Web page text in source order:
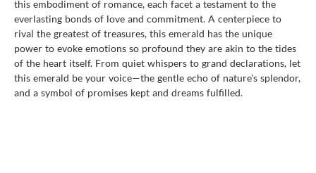
this embodiment of romance, each facet a testament to the
everlasting bonds of love and commitment. A centerpiece to
rival the greatest of treasures, this emerald has the unique
power to evoke emotions so profound they are akin to the tides
of the heart itself. From quiet whispers to grand declarations, let
this emerald be your voice—the gentle echo of nature's splendor,
and a symbol of promises kept and dreams fulfilled.